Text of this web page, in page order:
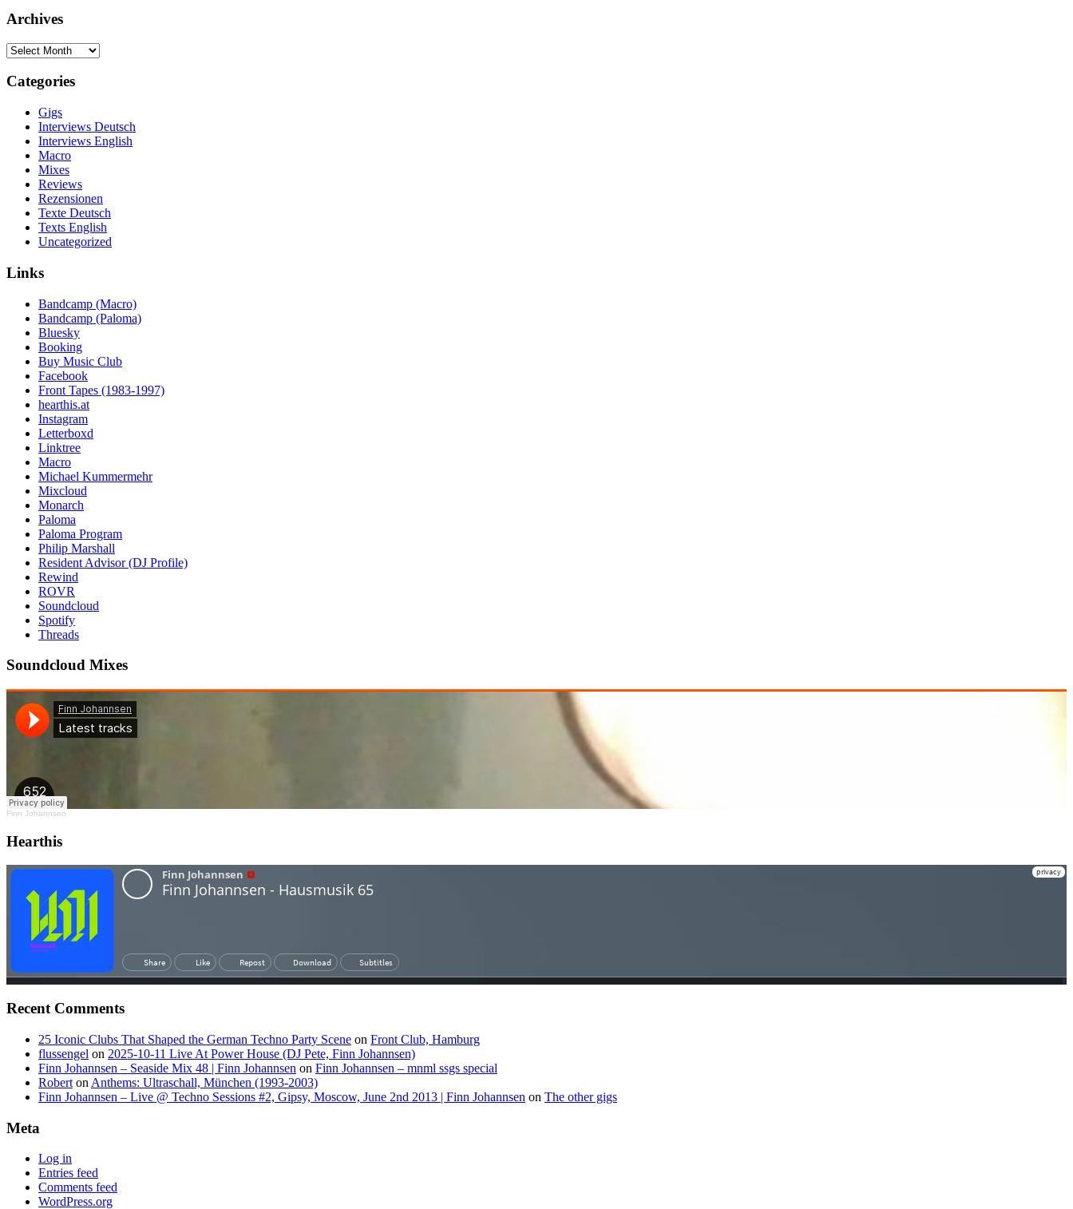
Archives
Archives
Categories
Gigs
Interviews Deutsch
Interviews English
Macro
Mixes
Reviews
Rezensionen
Texte Deutsch
Texts English
Uncategorized
Links
Bandcamp (Macro)
Bandcamp (Paloma)
Bluesky
Booking
Buy Music Club
Facebook
Front Tapes (1983-1997)
hearthis.at
Instagram
Letterboxd
Linktree
Macro
Michael Kummermehr
Mixcloud
Monarch
Paloma
Paloma Program
Philip Marshall
Resident Advisor (DJ Profile)
Rewind
ROVR
Soundcloud
Spotify
Threads
Soundcloud Mixes
Finn Johannsen
Hearthis
Recent Comments
25 Iconic Clubs That Shaped the German Techno Party Scene on Front Club, Hamburg
flussengel on 2025-10-11 Live At Power House (DJ Pete, Finn Johannsen)
Finn Johannsen – Seaside Mix 48 | Finn Johannsen on Finn Johannsen – mnml ssgs special
Robert on Anthems: Ultraschall, München (1993-2003)
Finn Johannsen – Live @ Techno Sessions #2, Gipsy, Moscow, June 2nd 2013 | Finn Johannsen on The other gigs
Meta
Log in
Entries feed
Comments feed
WordPress.org